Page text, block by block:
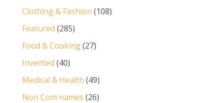
Clothing & Fashion (108)
Featured (285)
Food & Cooking(27)
Invented (40)
Medical & Health (49)
Non Com names (26)